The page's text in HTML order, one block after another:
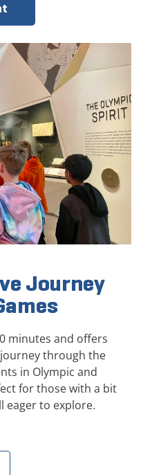
Journey
minutes and offers
through the
in Olympic and
for those with a bit
eager to explore.